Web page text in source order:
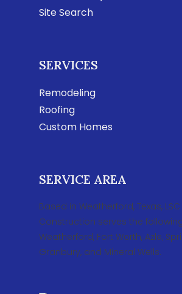
Site Search
SERVICES
Remodeling
Roofing
Custom Homes
SERVICE AREA
Based in Weatherford, Texas, LSC
Construction serves the
Weatherford, Fort Worth, Azle,
Granbury, and Mineral Wells.